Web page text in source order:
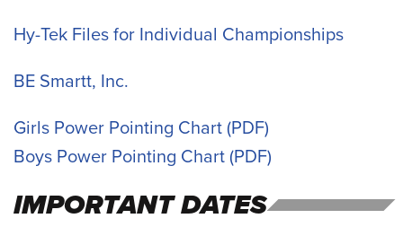
Hy-Tek Files for Individual Championships
BE Smartt, Inc.
Girls Power Pointing Chart
Boys Power Pointing Chart
IMPORTANT DATES